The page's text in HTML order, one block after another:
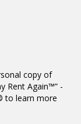
copy of
Rent Again™” -
to learn more